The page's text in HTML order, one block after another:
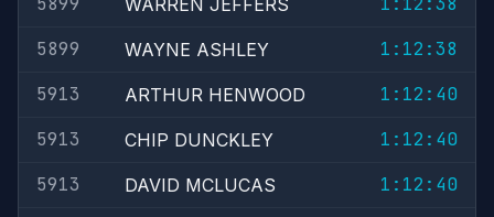
WARREN JEFFERS
5899
WAYNE ASHLEY
1:12:38
5913
ARTHUR HENWOOD
1:12:40
5913
CHIP DUNCKLEY
1:12:40
5913
DAVID MCLUCAS
1:12:40